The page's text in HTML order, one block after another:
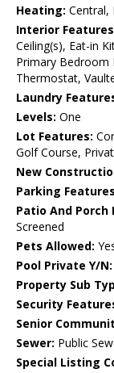
Heating: Central,
Interior
Ceiling(s), Eat-in
Primary Bedroom
Thermostat,
Laundry
Levels: One
Lot Features:
Golf Course,
New
Parking
Patio And Porch
Screened
Pets Allowed:
Pool Private Y/N:
Property Sub
Security
Senior
Sewer: Public
Special Listing